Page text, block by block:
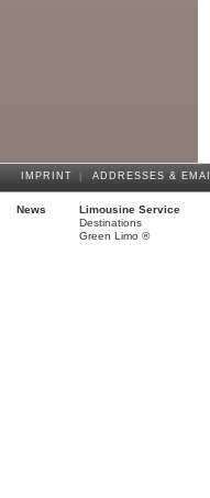
IMPRINT ADDRESSES &
News
Limousine Service
Destinations
Green Limo ®